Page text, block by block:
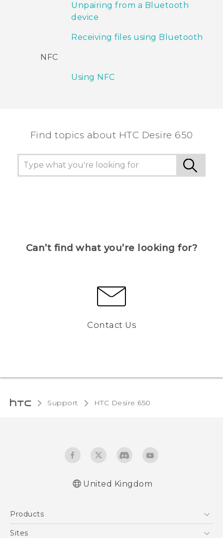
Unpairing from a Bluetooth
device
Receiving files using Bluetooth
NFC
Using NFC
Find topics about HTC Desire 650
Can’t find what you’re looking for?
Contact Us
Support HTC Desire 650‎
United Kingdom
Products
5G
Sites